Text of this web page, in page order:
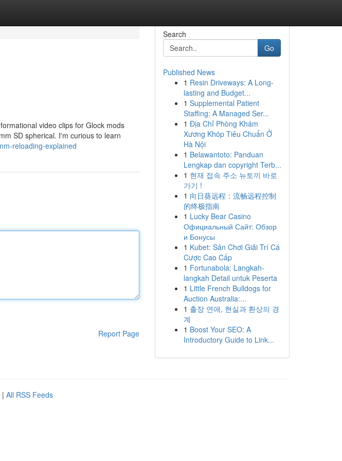
video clips for Glock mods
SD spherical. I'm curious to learn
reloading-explained
Report Page
Search
Go
Published News
1 Resin Driveways: A Long-
lasting and Budget...
1 Supplemental Patient
Staffing: A Managed Ser...
1 Địa Chỉ Phòng Khám
Xương Khóp Tiêu Chuẩn Ở
Hà Nội
1 Belawantoto: Panduan
Lengkap dan copyright Terb...
1 현재 접속 주소 뉴토끼 바로
가기 !
1 向日葵远程：流畅远程控制
的终极指南
1 Lucky Bear Casino
Официальный Сайт: Обзор
и Бонусы
1 Kubet: Sân Chơi Giải Trí Cá
Cược Cao Cấp
1 Fortunabola: Langkah-
langkah Detail untuk Peserta
1 Little French Bulldogs for
Auction Australia:...
1 출장 연애, 현실과 환상의 경
계
1 Boost Your SEO: A
Introductory Guide to Link...
| All RSS Feeds